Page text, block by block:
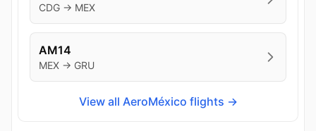
CDG → MEX
AM14
MEX → GRU
View all AeroMéxico flights →